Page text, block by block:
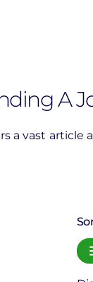
A
a vast